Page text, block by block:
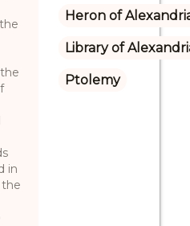
in
the
Heron of
Library of
Ptolemy